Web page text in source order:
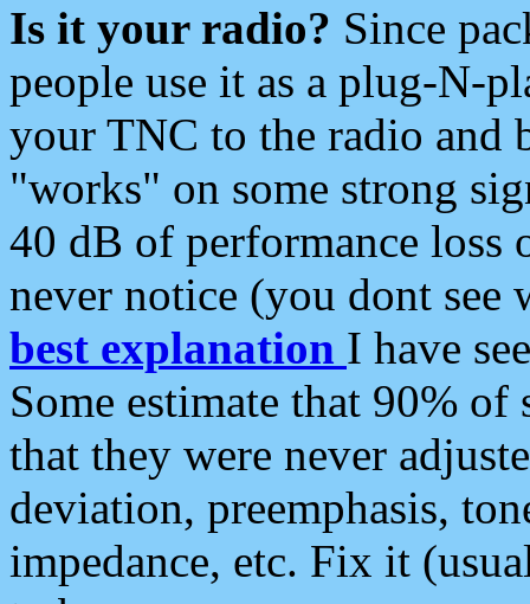
Is it your radio? Since
people use it as a plug-N-
your TNC to the radio and
"works" on some strong
40 dB of performance loss
never notice (you dont see
best explanation I have
Some estimate that 90%
that they were never
deviation, preemphasis,
impedance, etc. Fix it